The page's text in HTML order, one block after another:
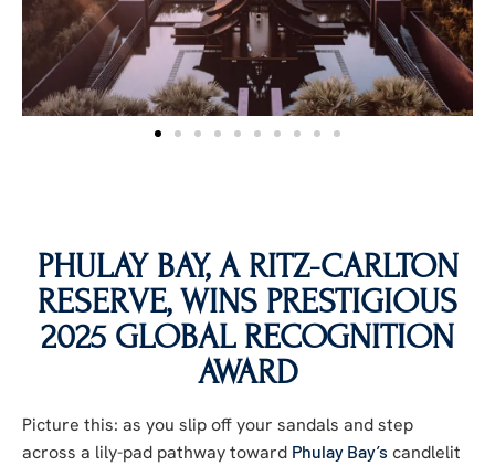
PHULAY BAY, A RITZ-CARLTON
RESERVE, WINS PRESTIGIOUS
2025 GLOBAL RECOGNITION
AWARD
Picture this: as you slip off your sandals and step
across a lily-pad pathway toward Phulay Bay’s candlelit